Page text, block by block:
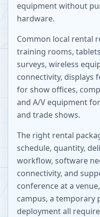
equipment without
hardware.
Common local rental
training rooms,
surveys, wireless
connectivity, displays
for show offices,
and A/V equipment
and trade shows.
The right rental
schedule, quantity,
workflow, software
connectivity, and
conference at a
campus, a temporary
deployment all